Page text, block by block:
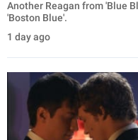
Another Reagan from 'Blue
'Boston Blue'.
1 day ago